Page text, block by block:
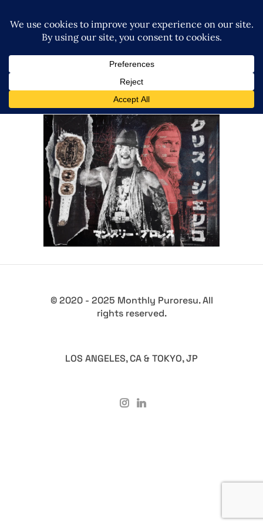
Q&A with Chris Jericho, his
legacy in Japan and
reinvention
Exclusive Interviews Features
© 2020 - 2025 Monthly Puroresu. All
rights reserved.
LOS ANGELES, CA & TOKYO, JP